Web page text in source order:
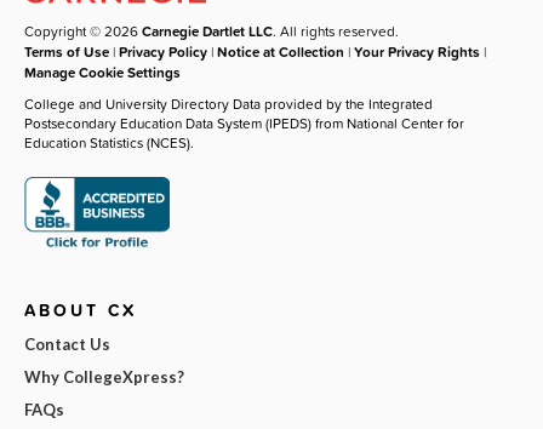
Copyright © 2026Carnegie Dartlet LLC. All rights reserved.
Terms of Use |Privacy Policy |Notice at Collection |Your Privacy Rights |
Manage Cookie Settings
College and University Directory Data provided by the Integrated
Postsecondary Education Data System (IPEDS) from National Center for
Education Statistics (NCES).
ABOUT CX
Contact Us
Why CollegeXpress?
FAQs